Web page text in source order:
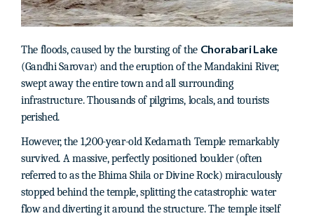
The floods, caused by the bursting of the Chorabari Lake
(Gandhi Sarovar) and the eruption of the Mandakini River,
swept away the entire town and all surrounding
infrastructure. Thousands of pilgrims, locals, and tourists
perished.
However, the 1,200-year-old Kedarnath Temple remarkably
survived. A massive, perfectly positioned boulder (often
referred to as the Bhima Shila or Divine Rock) miraculously
stopped behind the temple, splitting the catastrophic water
flow and diverting it around the structure. The temple itself